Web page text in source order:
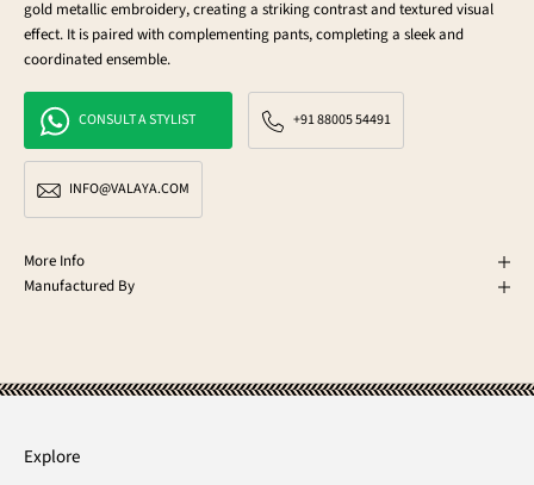
gold metallic embroidery, creating a striking contrast and textured visual
effect. It is paired with complementing pants, completing a sleek and
coordinated ensemble.
CONSULT A STYLIST +91 88005 54491
INFO@VALAYA.COM
More Info
Manufactured By
Explore